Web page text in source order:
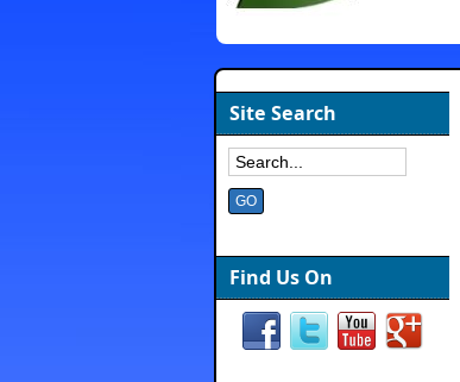
Site Search
Find Us On